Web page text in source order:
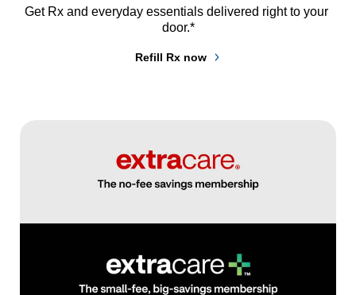
Get Rx and everyday essentials delivered right to your
door.*
Refill Rx now